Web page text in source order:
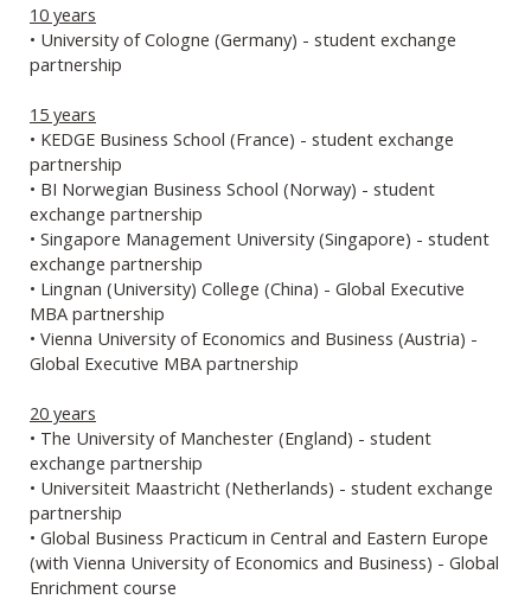
10 years
• University of Cologne (Germany) - student exchange
partnership
15 years
• KEDGE Business School (France) - student exchange
partnership
• BI Norwegian Business School (Norway) - student
exchange partnership
• Singapore Management University (Singapore) - student
exchange partnership
• Lingnan (University) College (China) - Global Executive
MBA partnership
• Vienna University of Economics and Business (Austria) -
Global Executive MBA partnership
20 years
• The University of Manchester (England) - student
exchange partnership
• Universiteit Maastricht (Netherlands) - student exchange
partnership
• Global Business Practicum in Central and Eastern Europe
(with Vienna University of Economics and Business) - Global
Enrichment course